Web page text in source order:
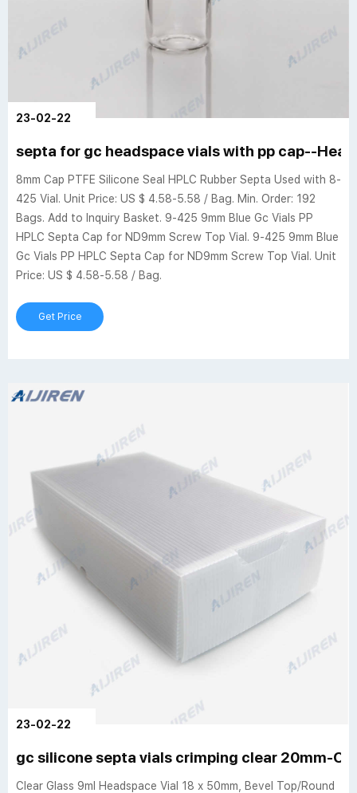
23-02-22
septa for gc headspace vials with pp cap--
8mm Cap PTFE Silicone Seal HPLC Rubber Septa Used with 8-
425 Vial. Unit Price: US $ 4.58-5.58 / Bag. Min. Order: 192
Bags. Add to Inquiry Basket. 9-425 9mm Blue Gc Vials PP
HPLC Septa Cap for ND9mm Screw Top Vial. 9-425 9mm Blue
Gc Vials PP HPLC Septa Cap for ND9mm Screw Top Vial. Unit
Price: US $ 4.58-5.58 / Bag.
Get Price
23-02-22
gc silicone septa vials crimping clear 20mm-
Clear Glass 9ml Headspace Vial 18 x 50mm, Bevel Top/Round